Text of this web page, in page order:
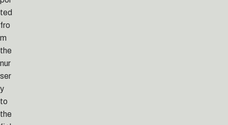
ted
fro
m
the
nur
ser
y
to
the